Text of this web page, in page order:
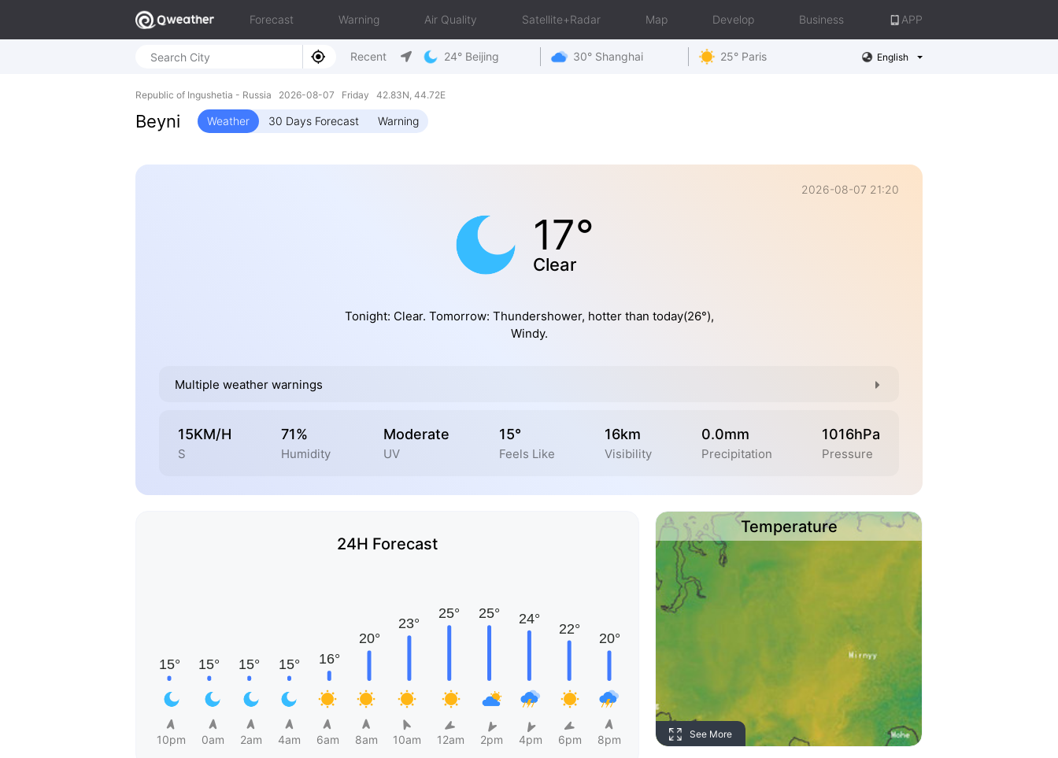
Forecast Warning Air Quality Satellite+Radar Map Develop Business APP
Recent 24° Beijing 30° Shanghai 25° Paris English
Republic of Ingushetia - Russia 2026-08-07 Friday 42.83N, 44.72E
Beyni Weather 30 Days Forecast Warning
2026-08-07 21:20
17°
Clear
Tonight: Clear. Tomorrow: Thundershower, hotter than today(26°),
Windy.
Multiple weather warnings
15KM/H
S
71%
Humidity
Moderate
UV
15°
Feels Like
16km
Visibility
0.0mm
Precipitation
1016hPa
Pressure
24H Forecast
10pm 0am 2am 4am 6am 8am 10am 12am 2pm 4pm 6pm 8pm
Temperature
See More